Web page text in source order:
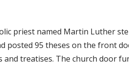
priest named Martin Luther
posted 95 theses on the front
treatises. The church door